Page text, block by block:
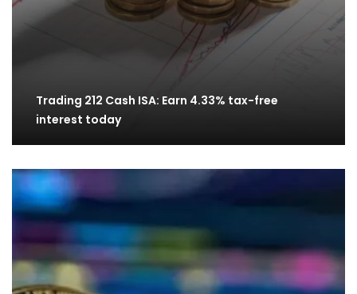
Trading 212 Cash ISA: Earn 4.33% tax-free
interest today